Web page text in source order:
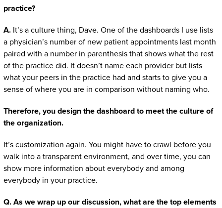
practice?
A.It’s a culture thing, Dave. One of the dashboards I use lists
a physician’s number of new patient appointments last month
paired with a number in parenthesis that shows what the rest
of the practice did. It doesn’t name each provider but lists
what your peers in the practice had and starts to give you a
sense of where you are in comparison without naming who.
Therefore, you design the dashboard to meet the culture of
the organization.
It’s customization again. You might have to crawl before you
walk into a transparent environment, and over time, you can
show more information about everybody and among
everybody in your practice.
Q. As we wrap up our discussion, what are the top elements